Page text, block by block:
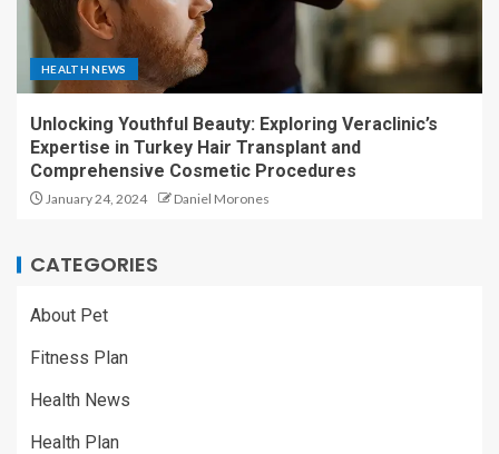
HEALTH NEWS
Unlocking Youthful Beauty: Exploring Veraclinic’s
Expertise in Turkey Hair Transplant and
Comprehensive Cosmetic Procedures
January 24, 2024 Daniel Morones
CATEGORIES
About Pet
Fitness Plan
Health News
Health Plan